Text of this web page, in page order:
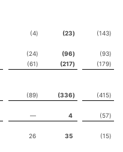
(4) (23) (143)
(24) (96) (93)
(61) (217) (179)
(89) (336) (415)
— 4 (57)
26 35 (15)